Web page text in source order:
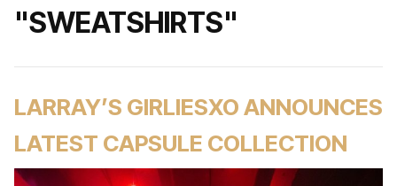
"SWEATSHIRTS"
LARRAY’S GIRLIESXO ANNOUNCES
LATEST CAPSULE COLLECTION